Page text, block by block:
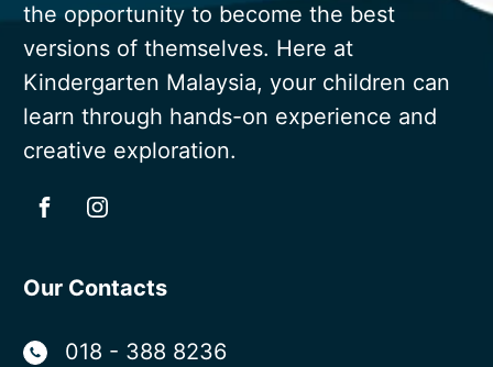
the opportunity to become the best
versions of themselves. Here at
Kindergarten Malaysia, your children can
learn through hands-on experience and
creative exploration.
Our Contacts
018 - 388 8236